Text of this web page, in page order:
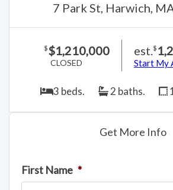
7 Park St, Harwich,
$$1,210,000
CLOSED
est.$
Start My
3 beds. 2 baths.
Get More Info
First Name *